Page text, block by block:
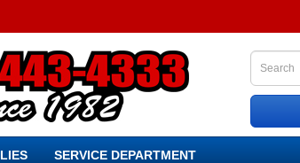
SERVICE DEPARTMENT